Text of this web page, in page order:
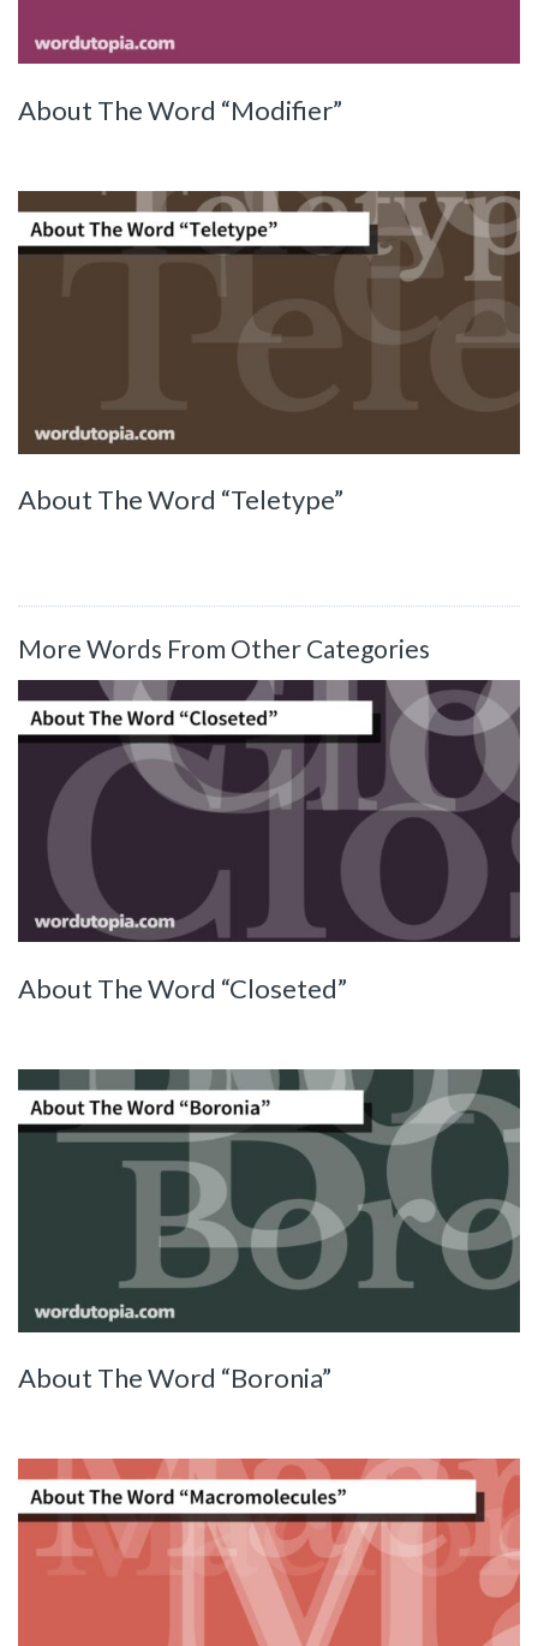
About The Word “Modifier”
About The Word “Teletype”
More Words From Other Categories
About The Word “Closeted”
About The Word “Boronia”